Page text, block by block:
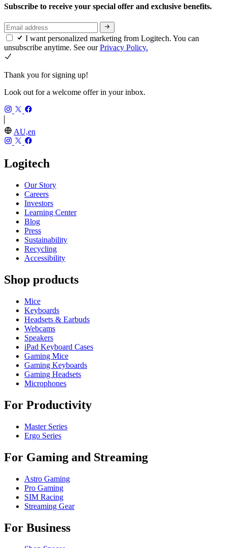
Subscribe to receive your special offer and exclusive benefits.
I want personalized marketing from Logitech. You can
unsubscribe anytime. See ourPrivacy Policy.
Thank you for signing up!
Look out for a welcome offer in your inbox.
AU,en
Logitech
Our Story
Careers
Investors
Learning Center
Blog
Press
Sustainability
Recycling
Accessibility
Shop products
Mice
Keyboards
Headsets & Earbuds
Webcams
Speakers
iPad Keyboard Cases
Gaming Mice
Gaming Keyboards
Gaming Headsets
Microphones
For Productivity
Master Series
Ergo Series
For Gaming and Streaming
Astro Gaming
Pro Gaming
SIM Racing
Streaming Gear
For Business